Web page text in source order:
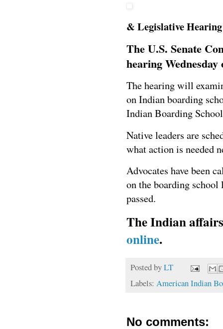
& Legislative Hearing
The U.S. Senate
hearing
The hearing will
on Indian boarding
Indian Boarding
Native leaders are
what action is needed
Advocates have been
on the boarding
passed.
The Indian
online.
Posted byLT
Labels: American Indian
No comments: